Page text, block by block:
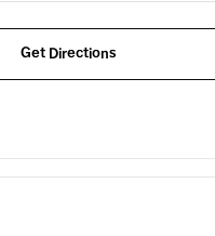
Get Directions